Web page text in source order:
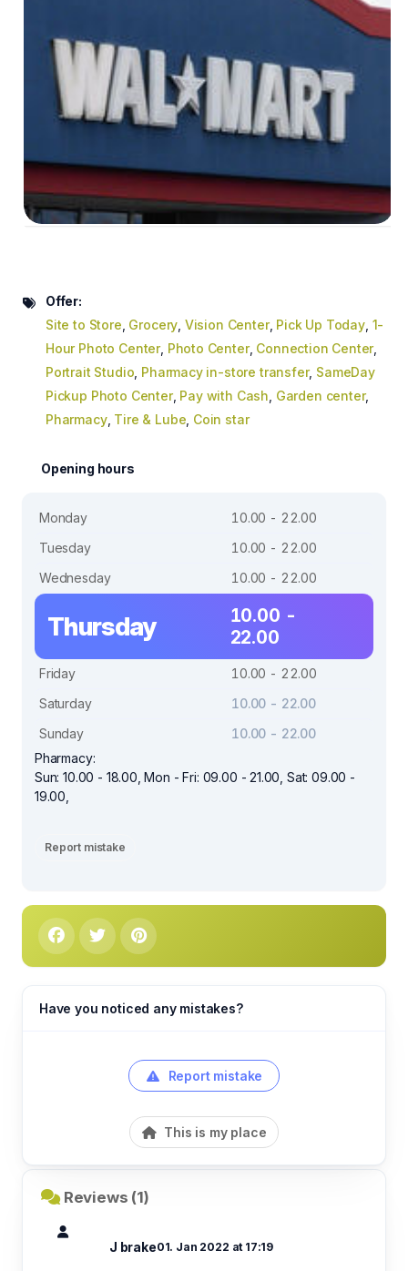
Offer:
Site to Store Grocery Vision Center, Pick Up Today, 1-
Hour Photo Center, Photo Center, Connection Center,
Portrait Studio Pharmacy in-store transfer, SameDay
Pickup Photo Center, Pay with Cash Garden center,
Pharmacy, Tire & Lube Coin star
Opening hours
Monday
10.00 - 22.00
Tuesday
10.00 - 22.00
Wednesday
10.00 - 22.00
Thursday
10.00 -
22.00
Friday
10.00 - 22.00
Saturday
10.00 - 22.00
Sunday
10.00 - 22.00
Pharmacy:
Sun: 10.00 - 18.00, Mon - Fri: 09.00 - 21.00, Sat: 09.00 -
19.00,
Report mistake
Have you noticed any mistakes?
Report mistake
This is my place
Reviews (1)
J brake01. Jan 2022 at 17:19